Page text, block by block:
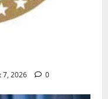
7, 2026 0